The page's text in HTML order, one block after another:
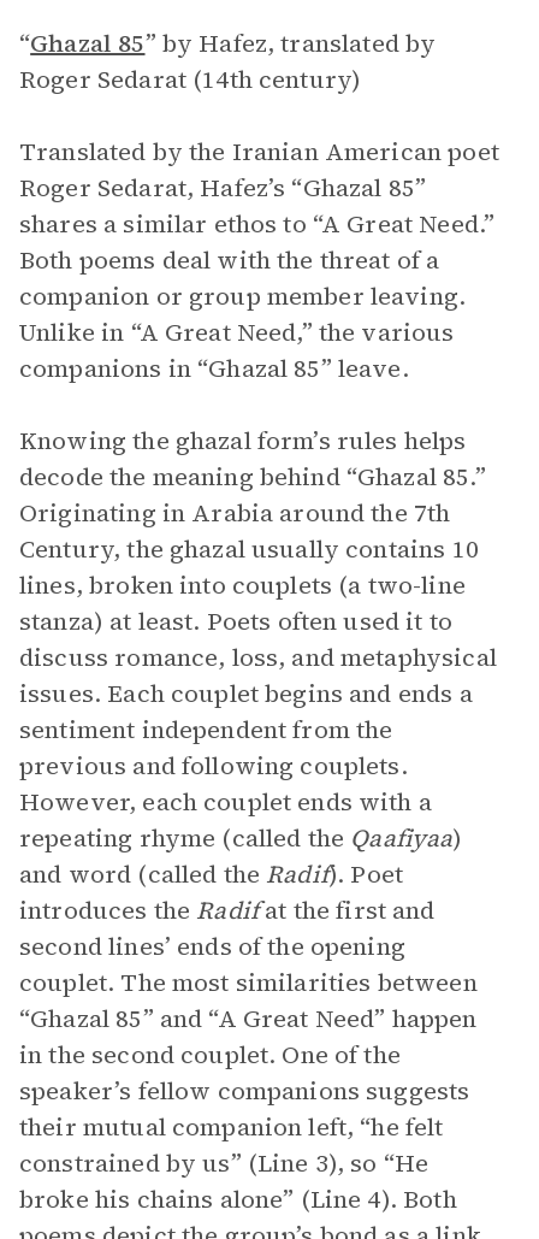
“Ghazal 85” by Hafez, translated by
Roger Sedarat (14th century)
Translated by the Iranian American poet
Roger Sedarat, Hafez’s “Ghazal 85”
shares a similar ethos to “A Great Need.”
Both poems deal with the threat of a
companion or group member leaving.
Unlike in “A Great Need,” the various
companions in “Ghazal 85” leave.
Knowing the ghazal form’s rules helps
decode the meaning behind “Ghazal 85.”
Originating in Arabia around the 7th
Century, the ghazal usually contains 10
lines, broken into couplets (a two-line
stanza) at least. Poets often used it to
discuss romance, loss, and metaphysical
issues. Each couplet begins and ends a
sentiment independent from the
previous and following couplets.
However, each couplet ends with a
repeating rhyme (called the Qaafiyaa)
and word (called the Radif). Poet
introduces the Radifat the first and
second lines’ ends of the opening
couplet. The most similarities between
“Ghazal 85” and “A Great Need” happen
in the second couplet. One of the
speaker’s fellow companions suggests
their mutual companion left, “he felt
constrained by us” (Line 3), so “He
broke his chains alone” (Line 4). Both